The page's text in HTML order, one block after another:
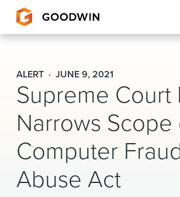
Goodwin
EXPERTISE
PEOPLE
CAREERS
INSIGHTS & RESOURCES
ALERT JUNE 9, 2021
Supreme Court
Narrows Scope
Computer
Abuse Act